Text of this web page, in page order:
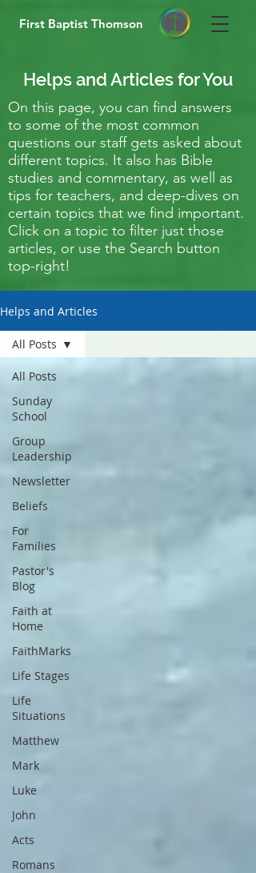
First Baptist Thomson
Helps and Articles for You
On this page, you can find answers
to some of the most common
questions our staff gets asked about
different topics. It also has Bible
studies and commentary, as well as
tips for teachers, and deep-dives on
certain topics that we find important.
Click on a topic to filter just those
articles, or use the Search button
top-right!
Helps and Articles
All Posts
Sunday
School
Group
Leadership
Newsletter
Beliefs
For
Families
Pastor's
Blog
Faith at
Home
FaithMarks
Life Stages
Life
Situations
Matthew
Mark
Luke
John
Acts
Romans
All Posts